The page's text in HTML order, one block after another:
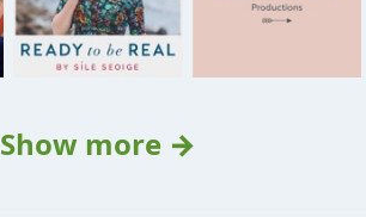
Show more →